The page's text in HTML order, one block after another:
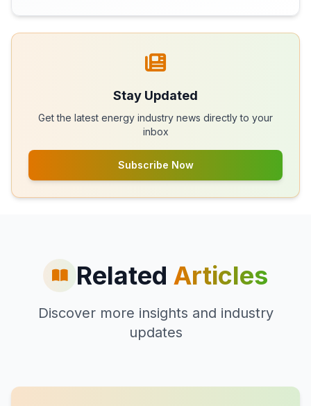
Stay Updated
Get the latest energy industry news directly to your
inbox
Subscribe Now
Related Articles
Discover more insights and industry
updates